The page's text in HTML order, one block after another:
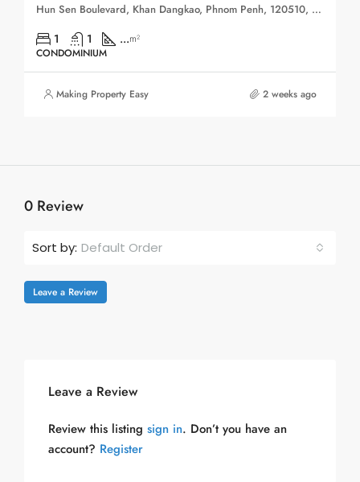
Hun Sen Boulevard, Khan Dangkao, Phnom Penh, 120510, Cambodia
1 1 ...m²
CONDOMINIUM
Making Property Easy 2 weeks ago
0 Review
Sort by: Default Order
Leave a Review
Leave a Review
Review this listing sign in. Don’t you have an
account? Register